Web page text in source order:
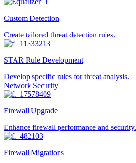
Custom Detection
Create tailored threat detection rules.
STAR Rule Development
Develop specific rules for threat analysis.
Network Security
Firewall Upgrade
Enhance firewall performance and security.
Firewall Migrations